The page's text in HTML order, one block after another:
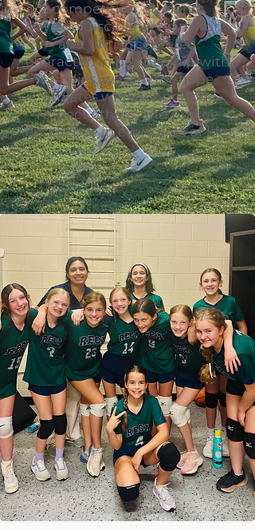
competition, students
develop discipline, teamwork,
and Christ-centered
character. In partnership with
families, we aim to shape
athletes who honor God,
respect others, and pursue
excellence in every area of life.
ATHLETIC OFFERINGS